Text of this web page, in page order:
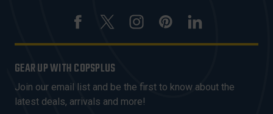
GEAR UP WITH COPSPLUS
Join our email list and be the first to know about the
latest deals, arrivals and more!